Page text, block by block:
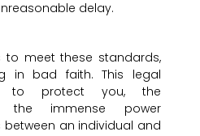
delay.
to meet these standards,
in bad faith. This legal
to protect you, the
the immense power
an individual and